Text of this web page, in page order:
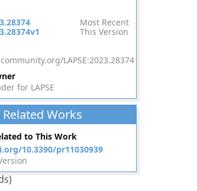
Most Recent
This Version
LAPSE:2023.28374
for LAPSE
Works
to This Work
10.3390/pr11030939